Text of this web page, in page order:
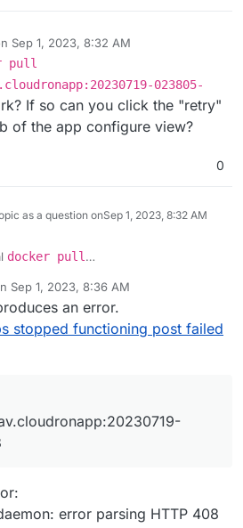
Sep 1, 2023, 8:32 AM
by
pull
023805-
If so can you click the "retry"
of the app configure view?
0
as a question onSep 1, 2023, 8:32 AM
docker pull
via SSH work? If so can you click
in the repair tab of the app
Sep 1, 2023, 8:36 AM
by joesitsolutionsSep 1, 2023, 8:37 AM
an error.
stopped functioning post failed
error parsing HTTP 408